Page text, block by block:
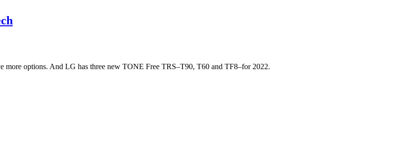
more options. And LG has three new TONE Free TRS–T90, T60 and TF8–for 2022.